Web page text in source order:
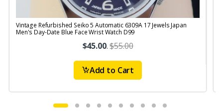
Vintage Refurbished Seiko 5 Automatic 6309A 17 Jewels Japan
Men's Day-Date Blue Face Wrist Watch D99
$45.00.$55.00
Add to Cart